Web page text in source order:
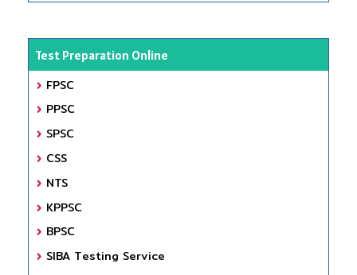
Test Preparation Online
FPSC
PPSC
SPSC
CSS
NTS
KPPSC
BPSC
SIBA Testing Service